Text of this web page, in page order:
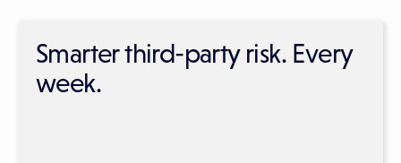
Smarter third-party risk. Every
week.